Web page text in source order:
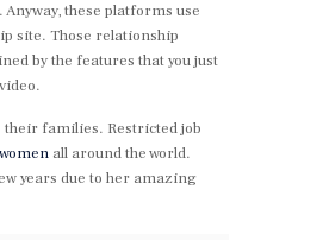
these platforms use
site. Those relationship
by the features that you just
families. Restricted job
all around the world.
years due to her amazing